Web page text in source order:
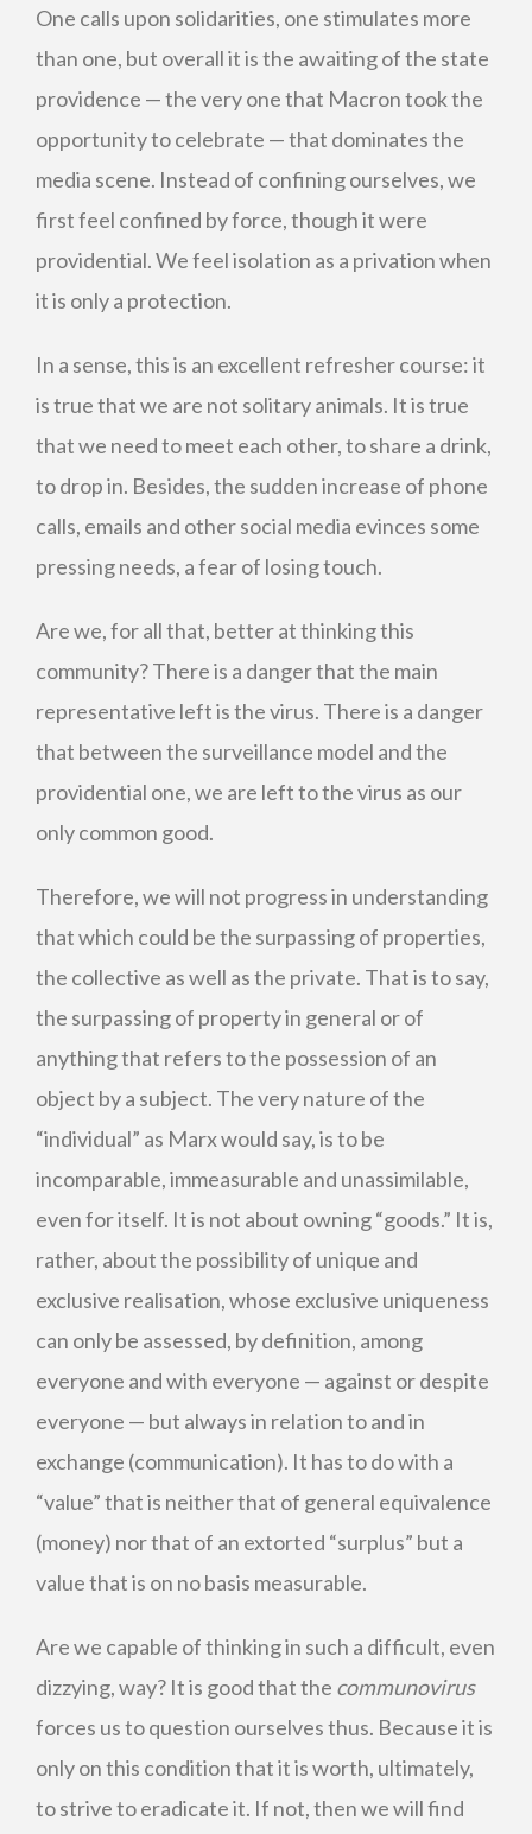
One calls upon solidarities, one stimulates more
than one, but overall it is the awaiting of the state
providence — the very one that Macron took the
opportunity to celebrate — that dominates the
media scene. Instead of confining ourselves, we
first feel confined by force, though it were
providential. We feel isolation as a privation when
it is only a protection.
In a sense, this is an excellent refresher course: it
is true that we are not solitary animals. It is true
that we need to meet each other, to share a drink,
to drop in. Besides, the sudden increase of phone
calls, emails and other social media evinces some
pressing needs, a fear of losing touch.
Are we, for all that, better at thinking this
community? There is a danger that the main
representative left is the virus. There is a danger
that between the surveillance model and the
providential one, we are left to the virus as our
only common good.
Therefore, we will not progress in understanding
that which could be the surpassing of properties,
the collective as well as the private. That is to say,
the surpassing of property in general or of
anything that refers to the possession of an
object by a subject. The very nature of the
“individual” as Marx would say, is to be
incomparable, immeasurable and unassimilable,
even for itself. It is not about owning “goods.” It is,
rather, about the possibility of unique and
exclusive realisation, whose exclusive uniqueness
can only be assessed, by definition, among
everyone and with everyone — against or despite
everyone — but always in relation to and in
exchange (communication). It has to do with a
“value” that is neither that of general equivalence
(money) nor that of an extorted “surplus” but a
value that is on no basis measurable.
Are we capable of thinking in such a difficult, even
dizzying, way? It is good that the communovirus
forces us to question ourselves thus. Because it is
only on this condition that it is worth, ultimately,
to strive to eradicate it. If not, then we will find